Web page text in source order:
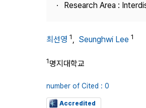
Research Area :
최선영 1, Seunghwi Lee 1
1명지대학교
number of Cited : 0
Accredited